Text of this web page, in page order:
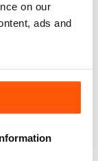
on our
ads and
08 July 2019
beer